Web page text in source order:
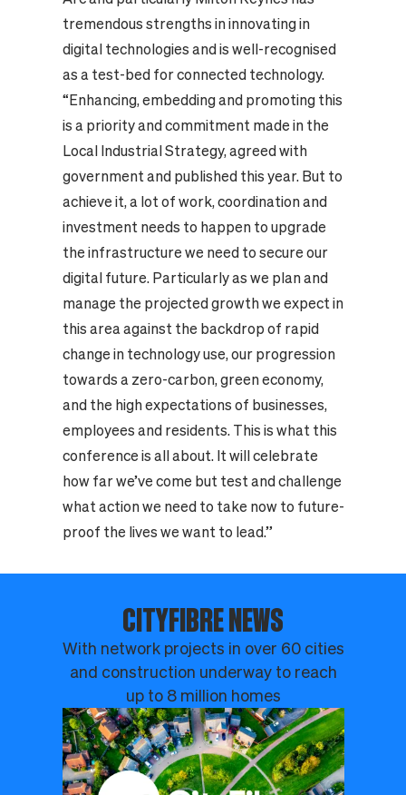
tremendous strengths in innovating in
digital technologies and is well-recognised
as a test-bed for connected technology.
“Enhancing, embedding and promoting this
is a priority and commitment made in the
Local Industrial Strategy, agreed with
government and published this year. But to
achieve it, a lot of work, coordination and
investment needs to happen to upgrade
the infrastructure we need to secure our
digital future. Particularly as we plan and
manage the projected growth we expect in
this area against the backdrop of rapid
change in technology use, our progression
towards a zero-carbon, green economy,
and the high expectations of businesses,
employees and residents. This is what this
conference is all about. It will celebrate
how far we’ve come but test and challenge
what action we need to take now to future-
proof the lives we want to lead.”
CITYFIBRE NEWS
With network projects in over 60 cities
and construction underway to reach
up to 8 million homes